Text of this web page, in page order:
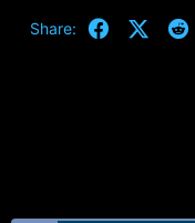
Share: Facebook
X